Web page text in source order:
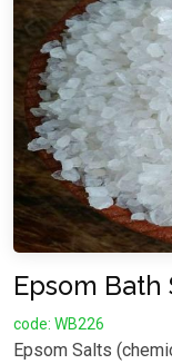
Epsom Bath
code: WB226
Epsom Salts